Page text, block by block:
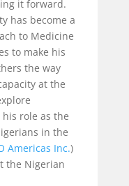
it forward.
has become a
to Medicine
to make his
the way
at the
role as the
in the
Americas Inc.)
the Nigerian